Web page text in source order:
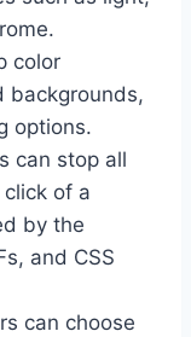
color
backgrounds,
options.
can stop all
of a
by the
and CSS
can choose